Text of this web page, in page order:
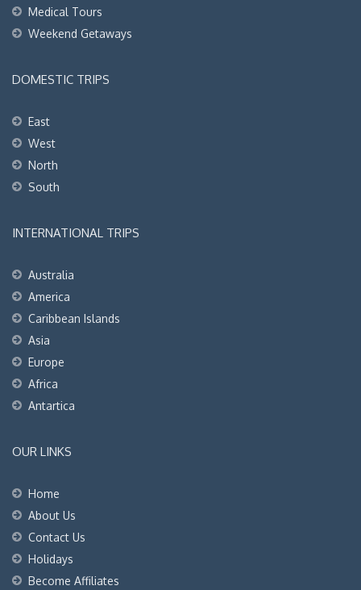
Medical Tours
Weekend Getaways
DOMESTIC TRIPS
East
West
North
South
INTERNATIONAL TRIPS
Australia
America
Caribbean Islands
Asia
Europe
Africa
Antartica
OUR LINKS
Home
About Us
Contact Us
Holidays
Become Affiliates